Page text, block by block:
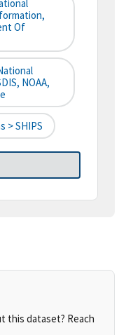
Of
NOAA,
> SHIPS
this dataset? Reach